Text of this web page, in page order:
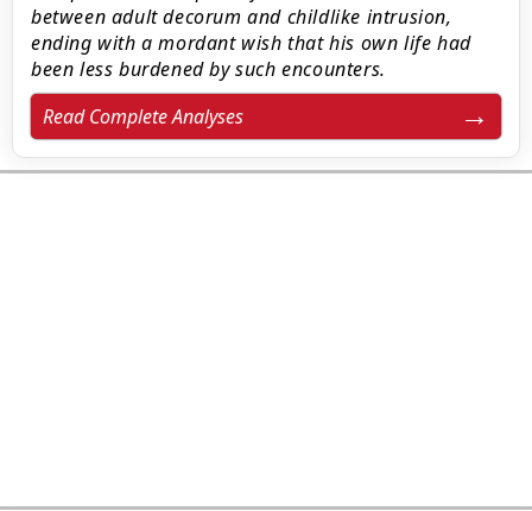
between adult decorum and childlike intrusion,
ending with a mordant wish that his own life had
been less burdened by such encounters.
Read Complete Analyses